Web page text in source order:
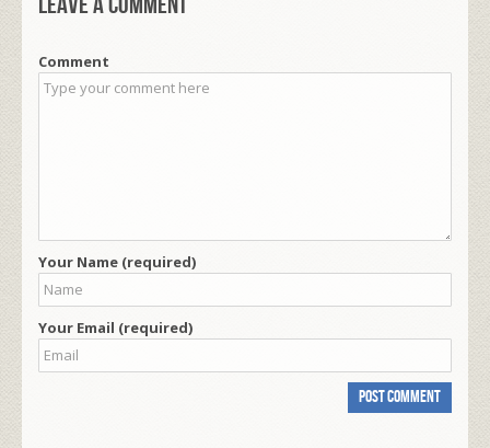
Comment
Your Name (required)
Your Email (required)